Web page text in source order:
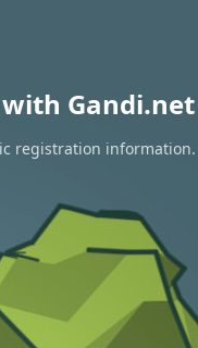
Gandi.net
registration information.